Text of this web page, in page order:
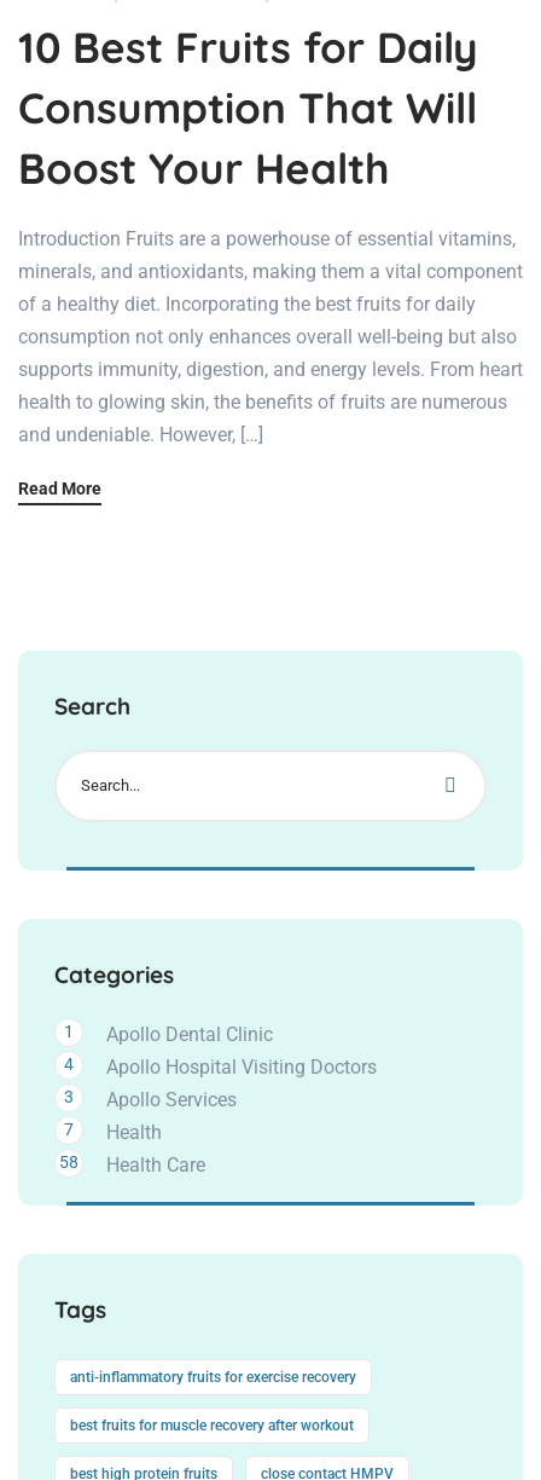
10 Best Fruits for Daily
Consumption That Will
Boost Your Health
Introduction Fruits are a powerhouse of essential vitamins,
minerals, and antioxidants, making them a vital component
of a healthy diet. Incorporating the best fruits for daily
consumption not only enhances overall well-being but also
supports immunity, digestion, and energy levels. From heart
health to glowing skin, the benefits of fruits are numerous
and undeniable. However, […]
Read More
Search
Categories
Apollo Dental Clinic
1
Apollo Hospital Visiting Doctors
4
Apollo Services
3
Health
7
Health Care
58
Tags
anti-inflammatory fruits for exercise recovery
best fruits for muscle recovery after workout
best high protein fruits close contact HMPV